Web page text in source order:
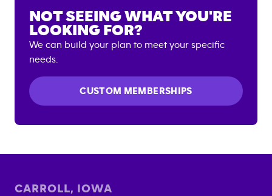
NOT SEEING WHAT YOU'RE
LOOKING FOR?
We can build your plan to meet your specific
needs.
CUSTOM MEMBERSHIPS
CARROLL, IOWA